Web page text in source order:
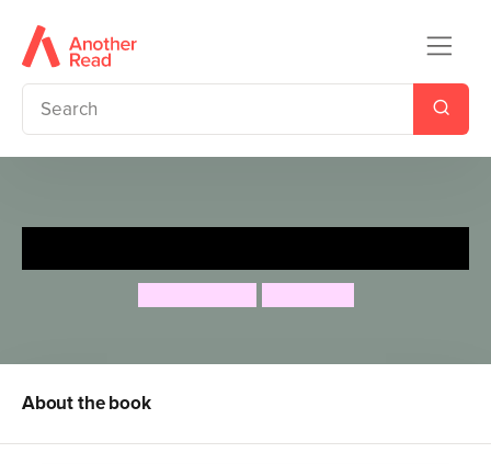
About the book